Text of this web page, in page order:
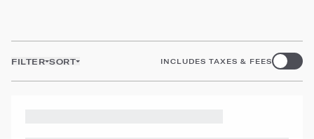
FILTER SORT INCLUDES TAXES & FEES